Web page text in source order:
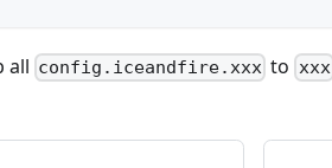
all config.iceandfire.xxx to xxx